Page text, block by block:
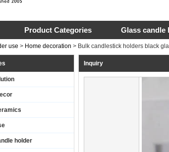
Product Categories Glass candle
use > Home decoration > Bulk candlestick holders black
holder
Inquiry